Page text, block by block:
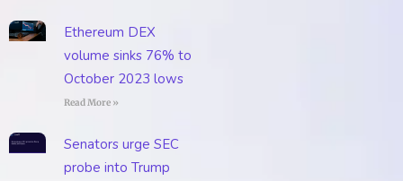
Ethereum DEX
volume sinks 76% to
October 2023 lows
Read More »
Senators urge SEC
probe into Trump